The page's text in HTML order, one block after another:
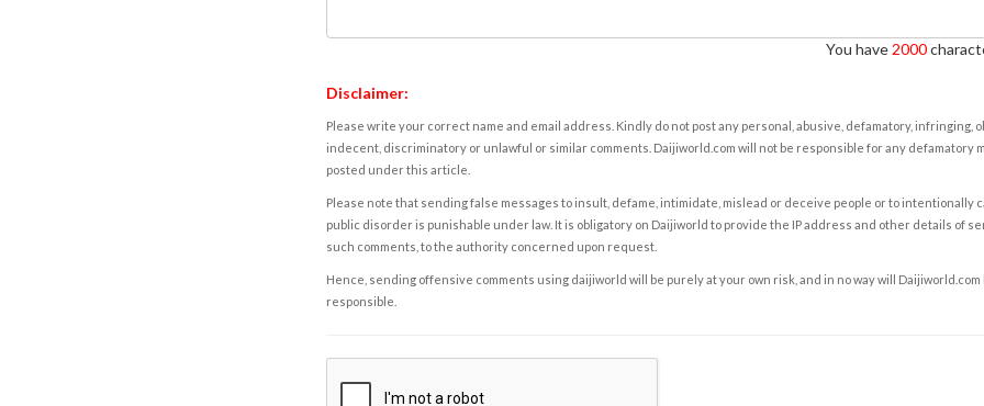
You have 2000
Disclaimer:
Please write your correct name and email address. Kindly do not post any personal, abusive, defamatory, infringing,
indecent, discriminatory or unlawful or similar comments. Daijiworld.com will not be responsible for any defamatory
posted under this article.
Please note that sending false messages to insult, defame, intimidate, mislead or deceive people or to intentionally
public disorder is punishable under law. It is obligatory on Daijiworld to provide the IP address and other details of
such comments, to the authority concerned upon request.
Hence, sending offensive comments using daijiworld will be purely at your own risk, and in no way will Daijiworld.com
responsible.